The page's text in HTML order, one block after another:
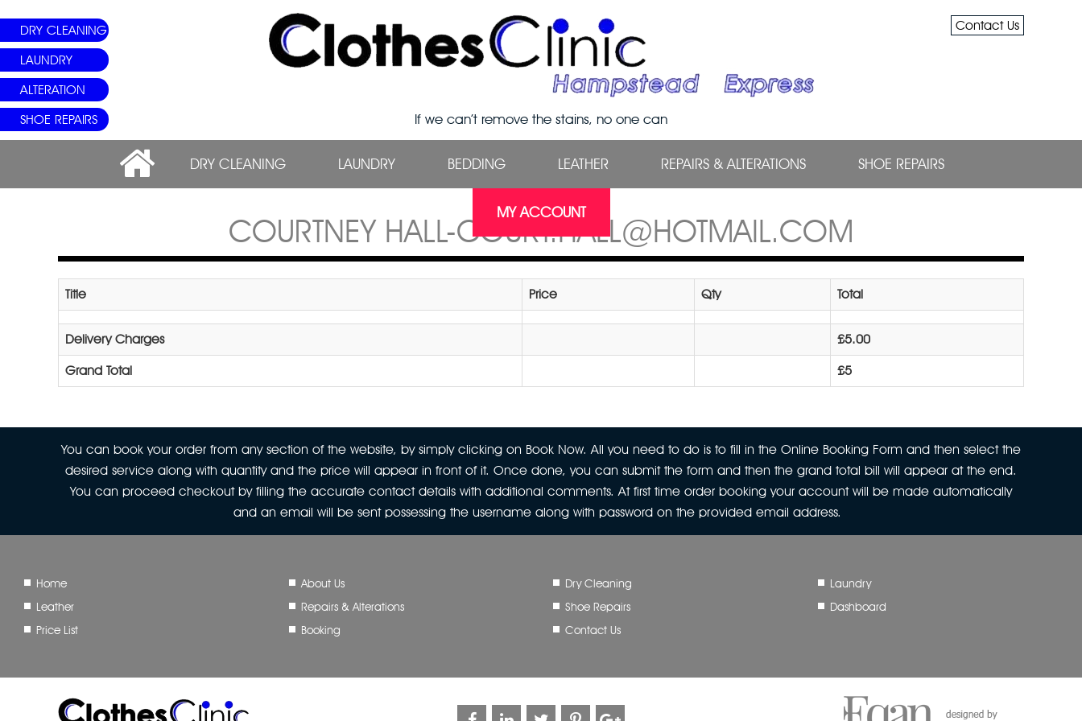
DRY CLEANING
LAUNDRY
ALTERATION
SHOE REPAIRS
Contact Us
If we can’t remove the stains, no one can
DRY CLEANING LAUNDRY BEDDING LEATHER REPAIRS & ALTERATIONS SHOE REPAIRS
MY ACCOUNT
COURTNEY HALL-COURT.HALL@HOTMAIL.COM
Title Price Qty Total
Delivery Charges £5.00
Grand Total £5
You can book your order from any section of the website, by simply clicking on Book Now. All you need to do is to fill in the Online Booking Form and then select the
desired service along with quantity and the price will appear in front of it. Once done, you can submit the form and then the grand total bill will appear at the end.
You can proceed checkout by filling the accurate contact details with additional comments. At first time order booking your account will be made automatically
and an email will be sent possessing the username along with password on the provided email address.
Home About Us Dry Cleaning
Laundry
Leather
Repairs & Alterations Shoe Repairs
Dashboard
Price List
Booking Contact Us